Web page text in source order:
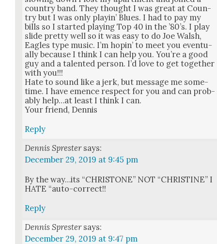
coun­try band. They thought I was great at Coun­
try but I was only playin’ Blues. I had to pay my
bills so I start­ed play­ing Top 40 in the ’80’s. I play
slide pret­ty well so it was easy to do Joe Walsh,
Eagles type music. I’m hopin’ to meet you even­tu­
al­ly because I think I can help you. You’re a good
guy and a tal­ent­ed per­son. I’d love to get togeth­er
with you!!!
Hate to sound like a jerk, but mes­sage me some­
time. I have emence respect for you and can prob­
a­bly help…at least I think I can.
Your friend, Den­nis
Reply
Dennis Sprester says:
December 29, 2019 at 9:45 pm
By the way…its “CHRISTONE” NOT “CHRISTINE” I
HATE “auto-cor­rect!!
Reply
Dennis Sprester says:
December 29, 2019 at 9:47 pm